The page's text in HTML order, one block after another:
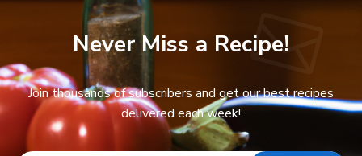
Never Miss a Recipe!
Join thousands of subscribers and get our best recipes
delivered each week!